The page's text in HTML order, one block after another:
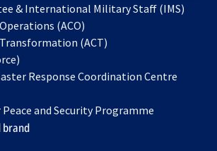
& International Military Staff (IMS)
(ACO)
in
new
(ACT)
a
tab
in
new
tab
Response Coordination Centre
Peace and Security Programme
brand